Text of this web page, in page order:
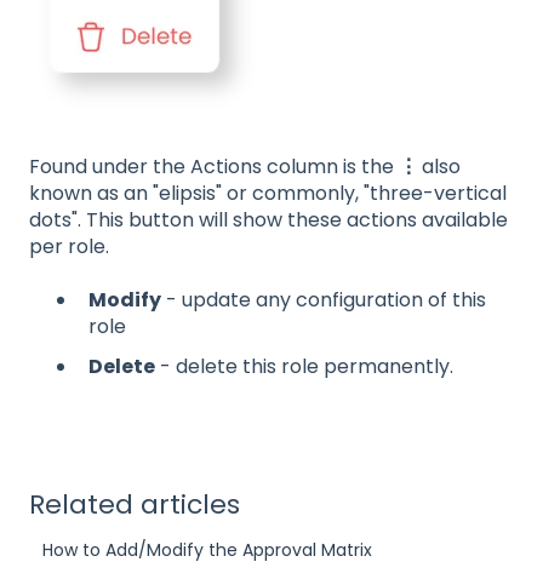
Found under the Actions column is the ⋮ also
known as an "elipsis" or commonly, "three-vertical
dots". This button will show these actions available
per role.
Modify - update any configuration of this
role
Delete - delete this role permanently.
Related articles
How to Add/Modify the Approval Matrix